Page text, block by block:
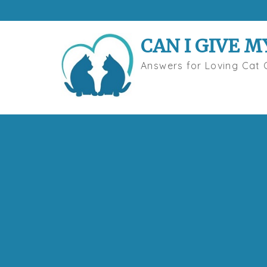
to
CAN I GIVE
Answers for Loving Cat